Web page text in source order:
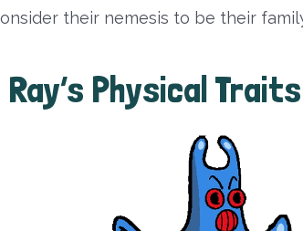
their nemesis to be their
Ray’s Physical Traits